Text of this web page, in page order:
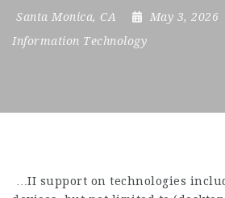
Santa Monica, CA
May 3, 2026
Information Technology
…II support on technologies